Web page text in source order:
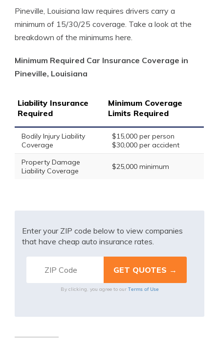
Pineville, Louisiana law requires drivers carry a
minimum of 15/30/25 coverage. Take a look at the
breakdown of the minimums here.
Minimum Required Car Insurance Coverage in
Pineville, Louisiana
Liability Insurance
Required
Minimum Coverage
Limits Required
Bodily Injury Liability
Coverage
$15,000 per person
$30,000 per accident
Property Damage
Liability Coverage
$25,000 minimum
Enter your ZIP code below to view companies
that have cheap auto insurance rates.
By clicking, you agree to our Terms of Use